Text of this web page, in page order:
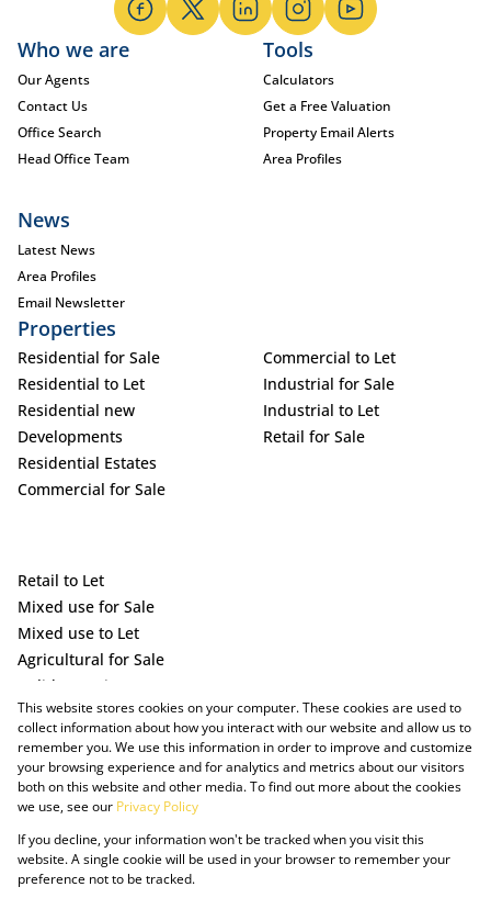
Who we are
Our Agents
Contact Us
Office Search
Head Office Team
Tools
Calculators
Get a Free Valuation
Property Email Alerts
Area Profiles
News
Latest News
Area Profiles
Email Newsletter
Properties
Residential for Sale
Residential to Let
Residential new
Developments
Residential Estates
Commercial for Sale
Commercial to Let
Industrial for Sale
Industrial to Let
Retail for Sale
Retail to Let
Mixed use for Sale
Mixed use to Let
Agricultural for Sale
Holiday Letting
Vacant Land
Powered by Prop Data
This website stores cookies on your computer. These cookies are used to
collect information about how you interact with our website and allow us to
remember you. We use this information in order to improve and customize
your browsing experience and for analytics and metrics about our visitors
both on this website and other media. To find out more about the cookies
we use, see our Privacy Policy
If you decline, your information won't be tracked when you visit this
website. A single cookie will be used in your browser to remember your
preference not to be tracked.